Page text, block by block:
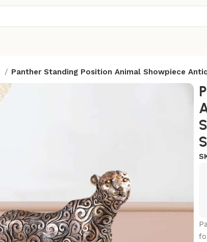
Panther Standing Position Animal Showpiece